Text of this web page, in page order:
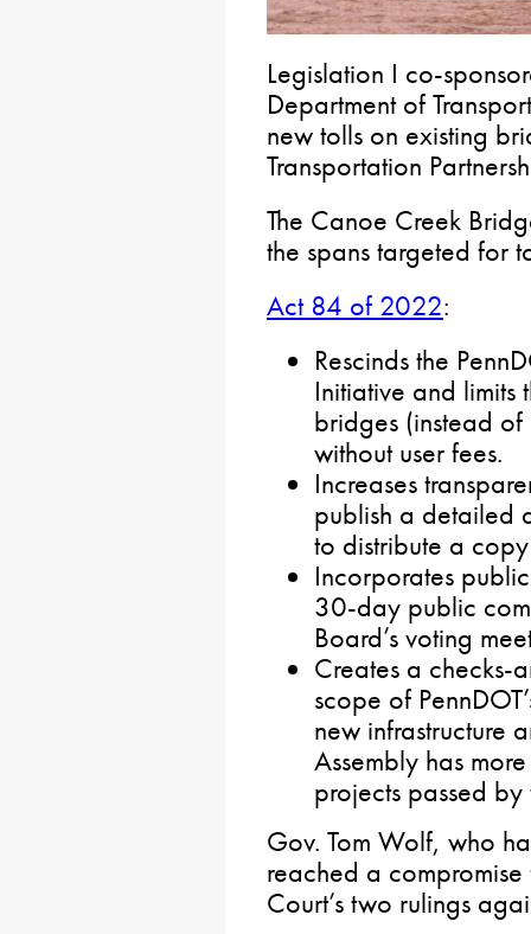
Legislation I co-
Department of
new tolls on existing
Transportation
The Canoe Creek
the spans targeted for
Act 84 of 2022:
Rescinds the
Initiative and
bridges (instead
without user fees.
Increases
publish a detailed
to distribute a
Incorporates
30-day public
Board’s voting
Creates a checks-
scope of
new infrastructure
Assembly has
projects passed
Gov. Tom Wolf, who
reached a
Court’s two rulings